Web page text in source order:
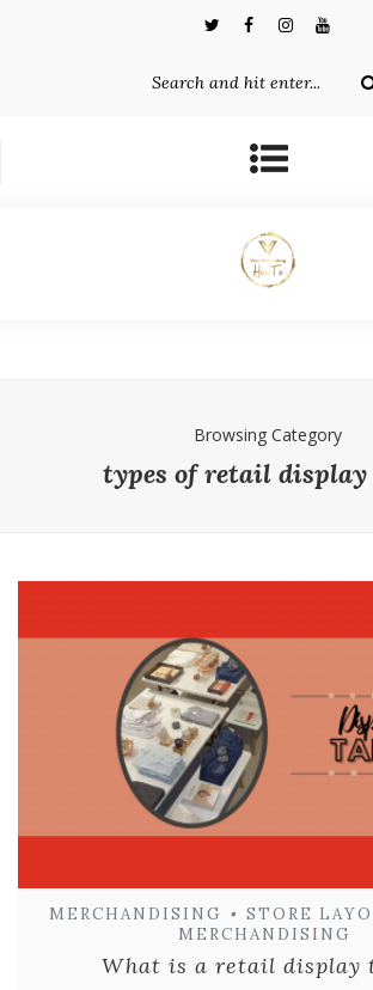
Browsing Category
types of retail display
MERCHANDISING • STORE
MERCHANDISING
What is a retail display